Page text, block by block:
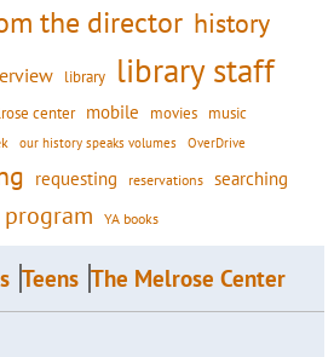
the director history
library library staff
center mobile movies music
our history speaks volumes OverDrive
requesting reservations searching
YA books
Teens The Melrose Center